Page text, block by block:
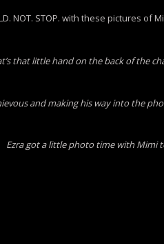
NOT. STOP. with these pictures of
that little hand on the back of the
and making his way into the
Ezra got a little photo time with Mimi